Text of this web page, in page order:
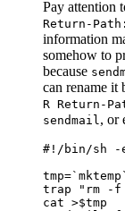
Pay attention
Return-Path:
information
somehow to
because
can rename it
R Return-
sendmail, or
#!/bin/sh -
tmp=`mktemp`
trap "rm -f
cat >$tmp